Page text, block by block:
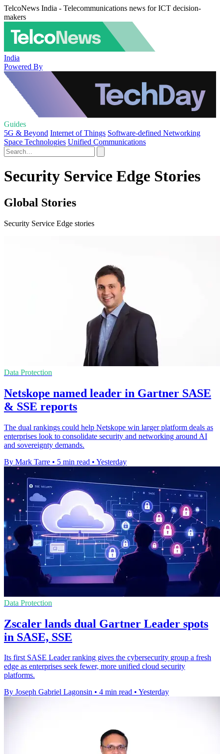
TelcoNews India - Telecommunications news for ICT decision-
makers
India
Powered By
Guides
5G & Beyond Internet of Things Software-defined Networking
Space Technologies Unified Communications
Security Service Edge Stories
Global Stories
Security Service Edge stories
Data Protection
Netskope named leader in Gartner SASE
& SSE reports
The dual rankings could help Netskope win larger platform deals as
enterprises look to consolidate security and networking around AI
and sovereignty demands.
By Mark Tarre • 5 min read • Yesterday
Data Protection
Zscaler lands dual Gartner Leader spots
in SASE, SSE
Its first SASE Leader ranking gives the cybersecurity group a fresh
edge as enterprises seek fewer, more unified cloud security
platforms.
By Joseph Gabriel Lagonsin • 4 min read • Yesterday